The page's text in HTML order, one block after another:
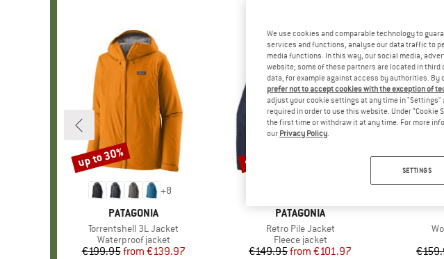
+8
BRAND
PATAGONIA
Item(s)
Torrentshell 3L Jacket
Product group
Waterproof jacket
Price
€199.95 Reduced Price
from €139.97
Discount
up to 30%
BRAND
PATAGONIA
Item(s)
Retro Pile Jacket
Product group
Fleece jacket
Price
€149.95 Reduced Price
from €101.97
Discount
up to 32% up to
We use cookies and comparable technology to
services and functions, analyse our data traffic to
media functions. In this way, our social media,
website; some of these partners are located in
data, for example against access by authorities. By
prefer not to accept cookies with the exception of
adjust your cookie settings at any time in
required in order to use this website. Under
the first time or withdraw it at any time. For more
our Privacy Policy.
SETTINGS